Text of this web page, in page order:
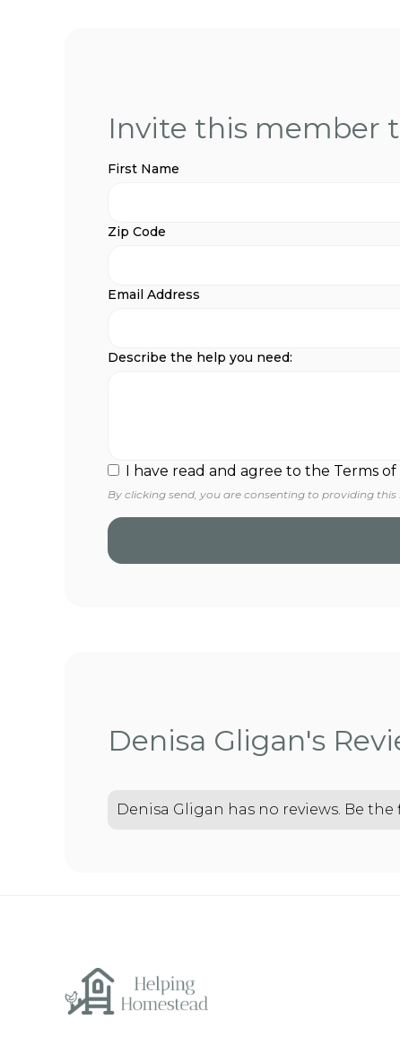
Invite this member
First Name
Zip Code
Email Address
Describe the help you need:
I have read and agree to the Terms of
By clicking send, you are consenting to providing
Denisa Gligan's
Denisa Gligan has no reviews. Be